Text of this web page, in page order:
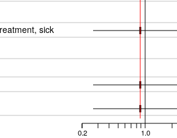
sick
0.2 1.0